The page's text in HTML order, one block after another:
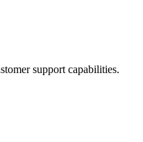
support capabilities.